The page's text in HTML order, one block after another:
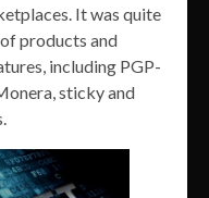
It was quite
products and
including PGP-
sticky and